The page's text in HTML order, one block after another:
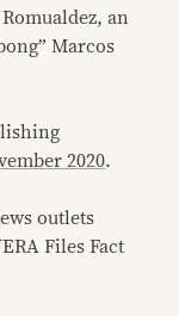
an
Marcos
2020.
outlets
Files Fact